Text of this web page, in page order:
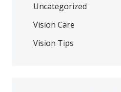
Uncategorized
Vision Care
Vision Tips